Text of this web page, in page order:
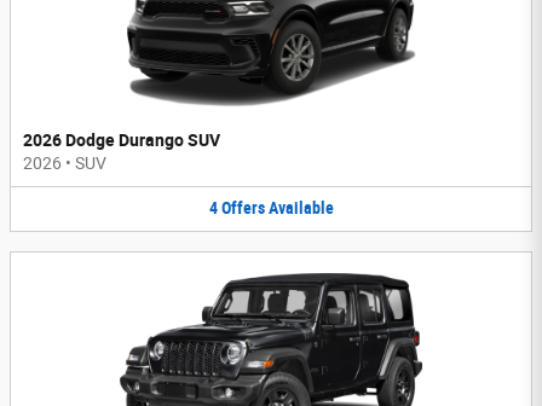
2026 Dodge Durango SUV
2026 • SUV
4 Offers Available